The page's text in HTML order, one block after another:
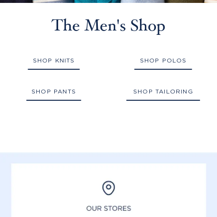
The Men's Shop
SHOP KNITS SHOP POLOS
SHOP PANTS SHOP TAILORING